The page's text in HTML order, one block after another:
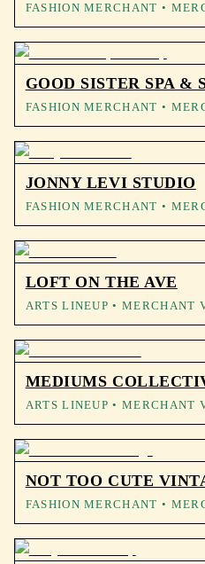
FASHION MERCHANT •
GOOD SISTER SPA &
FASHION MERCHANT •
JONNY LEVI STUDIO
FASHION MERCHANT •
LOFT ON THE AVE
ARTS LINEUP • MERCHANT
MEDIUMS
ARTS LINEUP • MERCHANT
NOT TOO CUTE
FASHION MERCHANT •